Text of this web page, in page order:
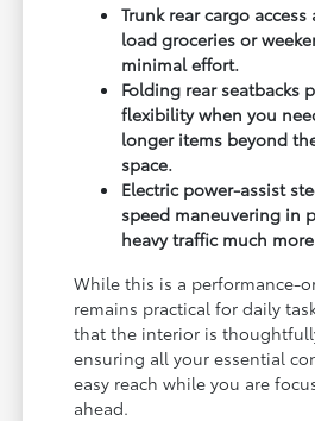
Trunk rear cargo
load groceries or
minimal effort.
Folding rear seatbacks
flexibility when you
longer items beyond
space.
Electric power-assist
speed maneuvering in
heavy traffic much
While this is a performance-
remains practical for daily
that the interior is
ensuring all your essential
easy reach while you are
ahead.